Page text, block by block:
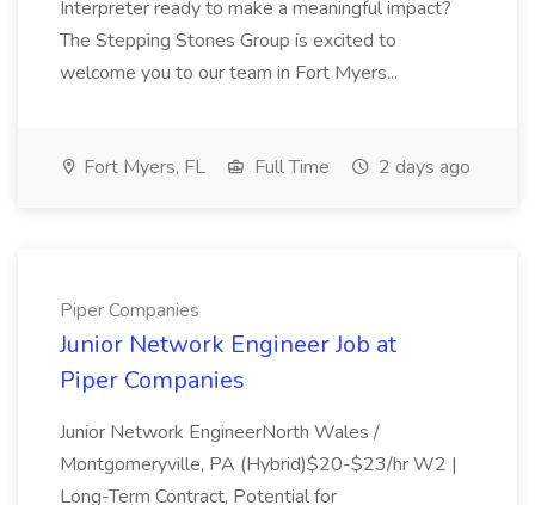
Interpreter ready to make a meaningful impact?
The Stepping Stones Group is excited to
welcome you to our team in Fort Myers...
Fort Myers, FL Full Time 2 days ago
Piper Companies
Junior Network Engineer Job at
Piper Companies
Junior Network EngineerNorth Wales /
Montgomeryville, PA (Hybrid)$20-$23/hr W2 |
Long-Term Contract, Potential for